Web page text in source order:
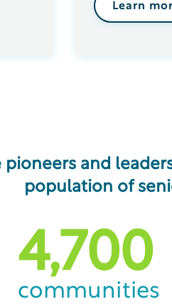
Learn
pioneers and
population of
4,700
communities